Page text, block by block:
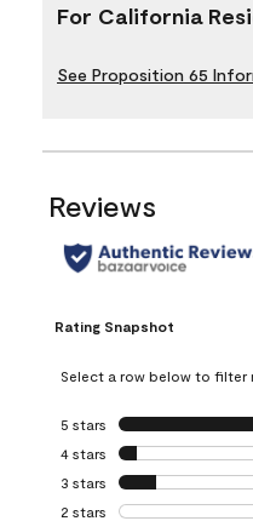
For California
See Proposition 65
Reviews
Rating Snapshot
Select a row below to filter
5 stars stars
4 stars stars
3 stars stars
2 stars stars